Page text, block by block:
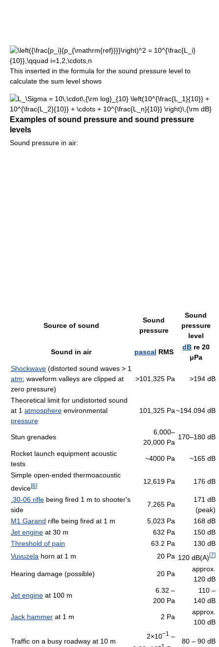
This inserted in the formula for the sound pressure level to
calculate the sum level shows
Examples of sound pressure and sound pressure
levels
Sound pressure in air:
Source of sound
Sound
pressure
Sound
pressure
level
Sound in air pascal RMS
dBre 20
μPa
Shockwave (distorted sound waves > 1
atm; waveform valleys are clipped at
zero pressure)
>101,325 Pa >194 dB
Theoretical limit for undistorted sound
at 1 atmosphere environmental
pressure
101,325 Pa~194.094 dB
Stun grenades
6,000–
20,000 Pa
170–180 dB
Rocket launch equipment acoustic
tests
~4000 Pa ~165 dB
Simple open-ended thermoacoustic
device[6]
12,619 Pa 176 dB
.30-06 rifle being fired 1 m to shooter's
side
7,265 Pa
171 dB
(peak)
M1 Garand rifle being fired at 1 m 5,023 Pa
168 dB
Jet engine at 30 m 632 Pa
150 dB
Threshold of pain
63.2 Pa
130 dB
Vuvuzela horn at 1 m 20 Pa 120 dB(A)[7]
Hearing damage (possible) 20 Pa
approx.
120 dB
Jet engine at 100 m
6.32 –
200 Pa
110 –
140 dB
Jack hammer at 1 m 2 Pa
approx.
100 dB
Traffic on a busy roadway at 10 m
2×10−1 –
80 – 90 dB